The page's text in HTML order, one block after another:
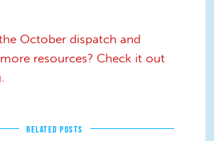
October dispatch and
resources? Check it out
RELATED POSTS